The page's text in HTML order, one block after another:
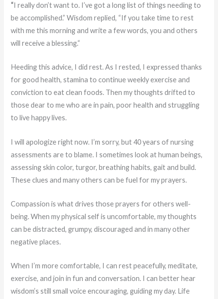
“I really don’t want to. I’ve got a long list of things needing to
be accomplished.” Wisdom replied, “If you take time to rest
with me this morning and write a few words, you and others
will receive a blessing.“
Heeding this advice, I did rest. As I rested, I expressed thanks
for good health, stamina to continue weekly exercise and
conviction to eat clean foods. Then my thoughts drifted to
those dear to me who are in pain, poor health and struggling
to live happy lives.
I will apologize right now. I’m sorry, but 40 years of nursing
assessments are to blame. I sometimes look at human beings,
assessing skin color, turgor, breathing habits, gait and build.
These clues and many others can be fuel for my prayers.
Compassion is what drives those prayers for others well-
being. When my physical self is uncomfortable, my thoughts
can be distracted, grumpy, discouraged and in many other
negative places.
When I’m more comfortable, I can rest peacefully, meditate,
exercise, and join in fun and conversation. I can better hear
wisdom’s still small voice encouraging, guiding my day. Life